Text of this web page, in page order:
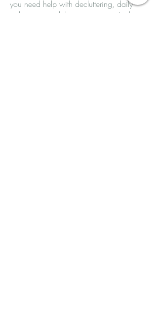
you need help with decluttering, daily
tasks, or just a little company, we’re here